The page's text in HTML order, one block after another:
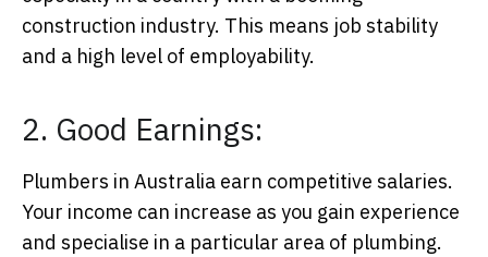
construction industry. This means job stability
and a high level of employability.
2. Good Earnings:
Plumbers in Australia earn competitive salaries.
Your income can increase as you gain experience
and specialise in a particular area of plumbing.